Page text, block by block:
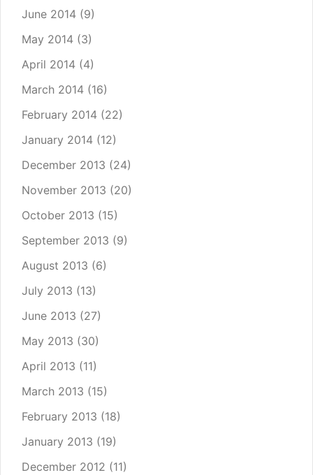
June 2014 (9)
May 2014 (3)
April 2014 (4)
March 2014 (16)
February 2014 (22)
January 2014 (12)
December 2013 (24)
November 2013 (20)
October 2013 (15)
September 2013 (9)
August 2013 (6)
July 2013 (13)
June 2013 (27)
May 2013 (30)
April 2013 (11)
March 2013 (15)
February 2013 (18)
January 2013 (19)
December 2012 (11)